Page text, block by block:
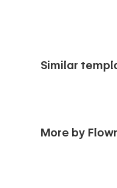
Clean and
Smooth,
Similar
More by